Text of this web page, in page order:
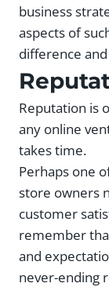
business
aspects of
difference
Reputation is
any online
takes time.
Perhaps one
store owners
customer
remember
and
never-ending